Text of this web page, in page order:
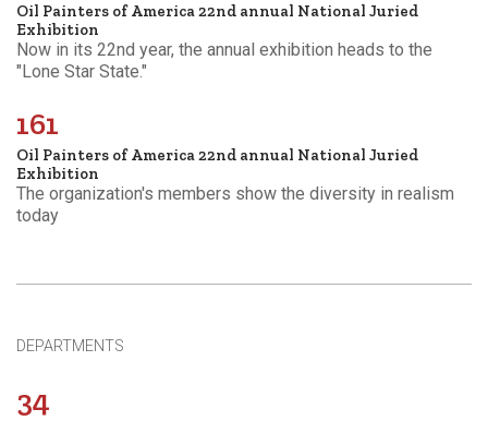
Oil Painters of America 22nd annual National Juried
Exhibition
Now in its 22nd year, the annual exhibition heads to the
"Lone Star State."
161
Oil Painters of America 22nd annual National Juried
Exhibition
The organization's members show the diversity in realism
today
DEPARTMENTS
34